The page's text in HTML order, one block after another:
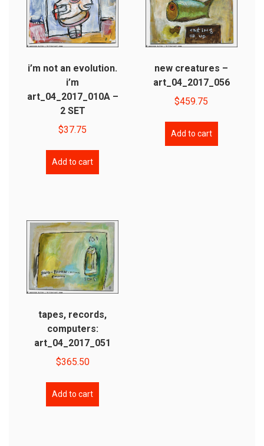
i’m not an evolution.
i’m
art_04_2017_010A –
2 SET
$37.75
Add to cart
new creatures –
art_04_2017_056
$459.75
Add to cart
tapes, records,
computers:
art_04_2017_051
$365.50
Add to cart